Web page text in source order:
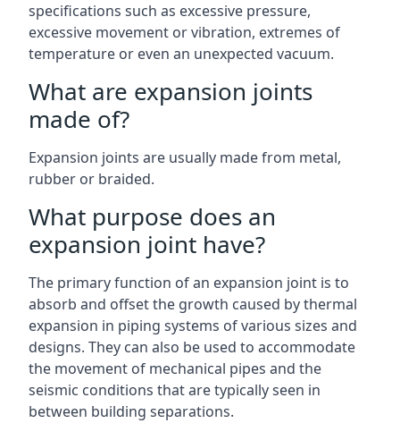
specifications such as excessive pressure,
excessive movement or vibration, extremes of
temperature or even an unexpected vacuum.
What are expansion joints
made of?
Expansion joints are usually made from metal,
rubber or braided.
What purpose does an
expansion joint have?
The primary function of an expansion joint is to
absorb and offset the growth caused by thermal
expansion in piping systems of various sizes and
designs. They can also be used to accommodate
the movement of mechanical pipes and the
seismic conditions that are typically seen in
between building separations.